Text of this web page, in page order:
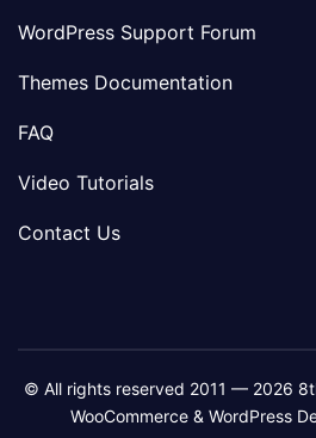
WordPress Support Forum
Themes Documentation
FAQ
Video Tutorials
Contact Us
© All rights reserved 2011 — 2026
WooCommerce & WordPress